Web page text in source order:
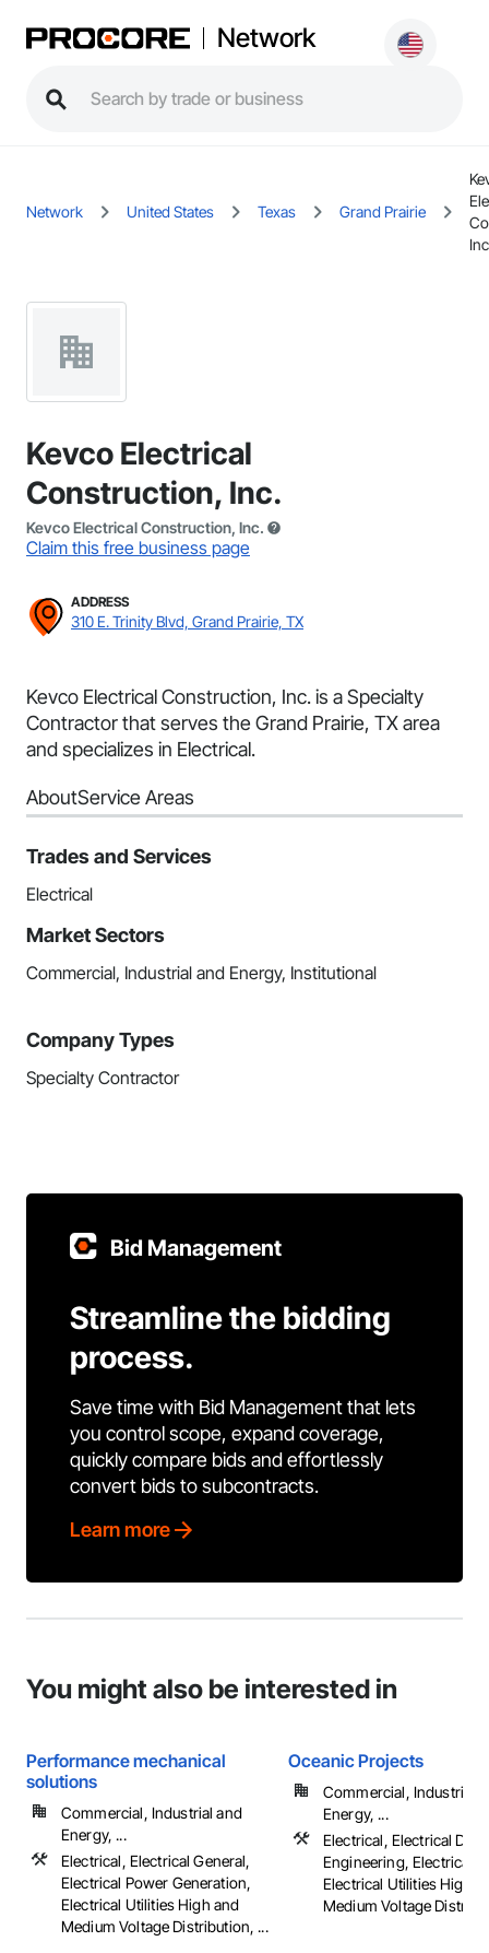
Network
Network United States Texas Grand Prairie
Kevco Electrical
Construction, Inc.
Kevco Electrical Construction, Inc.
Claim this free business page
ADDRESS
310 E. Trinity Blvd, Grand Prairie, TX
Kevco Electrical Construction, Inc. is a Specialty
Contractor that serves the Grand Prairie, TX area
and specializes in Electrical.
AboutService Areas
Trades and Services
Electrical
Market Sectors
Commercial, Industrial and Energy, Institutional
Company Types
Specialty Contractor
Bid Management
Streamline the bidding
process.
Save time with Bid Management that lets
you control scope, expand coverage,
quickly compare bids and effortlessly
convert bids to subcontracts.
Learn more
You might also be interested in
Performance mechanical
solutions
Commercial, Industrial and
Energy, ...
Electrical, Electrical General,
Electrical Power Generation,
Electrical Utilities High and
Medium Voltage Distribution, ...
Oceanic Projects
Commercial, Industrial
Energy, ...
Electrical, Electrical
Engineering, Electrical
Electrical Utilities High
Medium Voltage